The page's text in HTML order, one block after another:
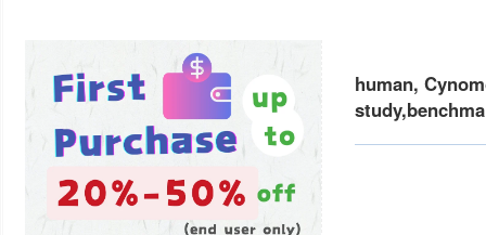
human,